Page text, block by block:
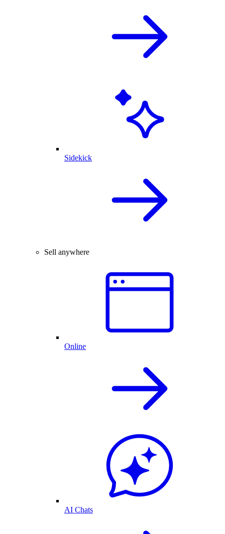
Sidekick
Sell anywhere
Online
AI Chats